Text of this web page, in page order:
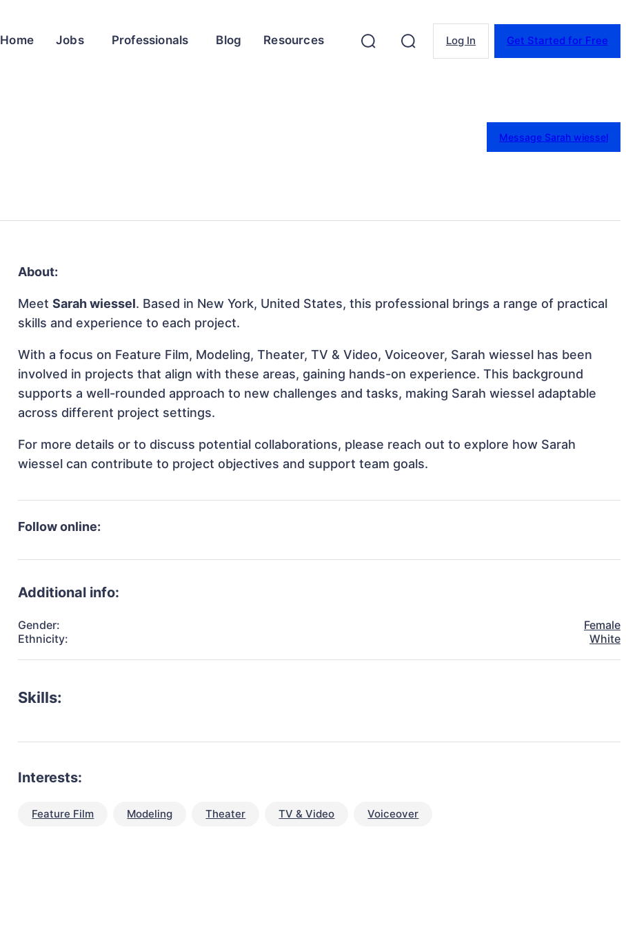
Home Jobs Professionals Blog Resources Log In Get Started for Free
Message Sarah wiessel
About:
MeetSarah wiessel. Based in New York, United States, this professional brings a range of practical
skills and experience to each project.
With a focus on Feature Film, Modeling, Theater, TV & Video, Voiceover, Sarah wiessel has been
involved in projects that align with these areas, gaining hands-on experience. This background
supports a well-rounded approach to new challenges and tasks, making Sarah wiessel adaptable
across different project settings.
For more details or to discuss potential collaborations, please reach out to explore how Sarah
wiessel can contribute to project objectives and support team goals.
Follow online:
Additional info:
Gender:
Female
Ethnicity:
White
Skills:
Interests:
Feature Film Modeling Theater TV & Video Voiceover